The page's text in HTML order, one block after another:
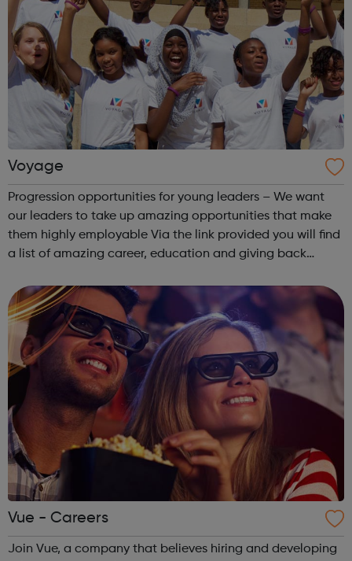
Voyage
Progression opportunities for young leaders – We want
our leaders to take up amazing opportunities that make
them highly employable Via the link provided you will find
a list of amazing career, education and giving back
Although VOYAGE program...
Vue - Careers
Join Vue, a company that believes hiring and developing